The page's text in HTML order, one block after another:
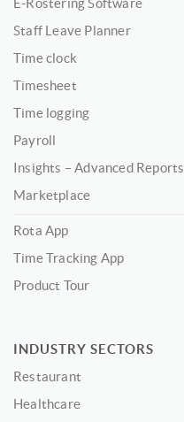
Staff Leave Planner
Time clock
Timesheet
Time logging
Payroll
Insights – Advanced Reports
Marketplace
Rota App
Time Tracking App
Product Tour
INDUSTRY SECTORS
Restaurant
Healthcare